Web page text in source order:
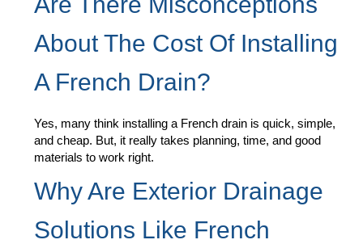
About The Cost Of Installing
A French Drain?
Yes, many think installing a French drain is quick, simple,
and cheap. But, it really takes planning, time, and good
materials to work right.
Why Are Exterior Drainage
Solutions Like French